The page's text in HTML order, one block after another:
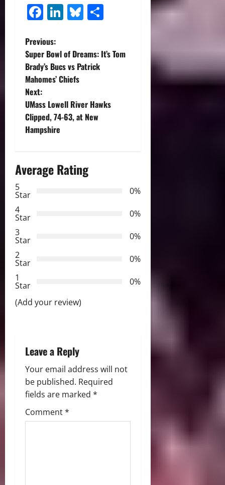
Facebook
LinkedIn
Bluesky
P
o
s
t
n
v
i
g
a
t
o
Previous:
Super Bowl of Dreams: It’s Tom
Brady’s Bucs vs Patrick
Mahomes’ Chiefs
Next:
UMass Lowell River Hawks
Clipped, 74-63, at New
Hampshire
Average Rating
5
Star
0%
4
Star
0%
3
Star
0%
2
Star
0%
1
Star
0%
(Add your review)
Leave a Reply
Your email address will not
be published. Required
fields are marked *
Comment*